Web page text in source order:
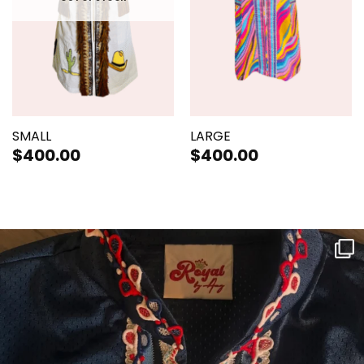
SMALL
$400.00
LARGE
$400.00